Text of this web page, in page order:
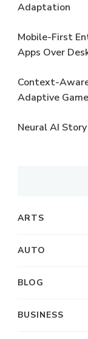
Adaptation
Mobile-First
Apps Over
Context-
Adaptive
Neural AI
ARTS
AUTO
BLOG
BUSINESS